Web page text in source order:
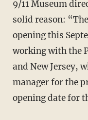
9/11 Museum
solid reason:
opening this
working with the
and New Jersey,
manager for the
opening date for